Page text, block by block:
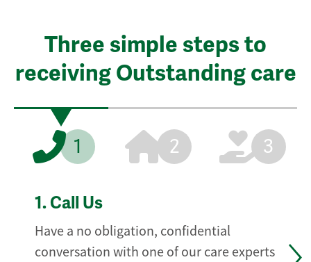
Three simple steps to
receiving Outstanding care
1 2 3
1. Call Us
Have a no obligation, confidential
conversation with one of our care experts